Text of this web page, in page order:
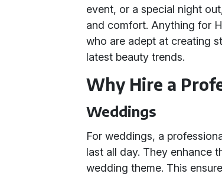
event, or a special night
and comfort. Anything for
who are adept at creating
latest beauty trends.
Why Hire a
Weddings
For weddings, a
last all day. They enhance
wedding theme. This